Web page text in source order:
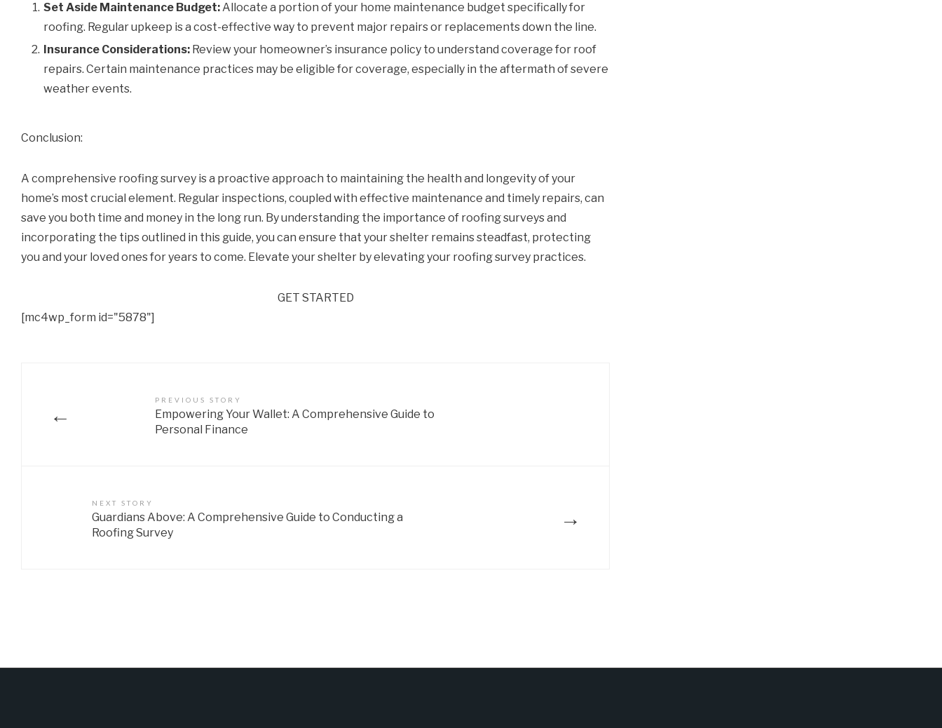
Set Aside Maintenance Budget:Allocate a portion of your home maintenance budget specifically for
roofing. Regular upkeep is a cost-effective way to prevent major repairs or replacements down the line.
Insurance Considerations: Review your homeowner’s insurance policy to understand coverage for roof
repairs. Certain maintenance practices may be eligible for coverage, especially in the aftermath of severe
weather events.
Conclusion:
A comprehensive roofing survey is a proactive approach to maintaining the health and longevity of your
home’s most crucial element. Regular inspections, coupled with effective maintenance and timely repairs, can
save you both time and money in the long run. By understanding the importance of roofing surveys and
incorporating the tips outlined in this guide, you can ensure that your shelter remains steadfast, protecting
you and your loved ones for years to come. Elevate your shelter by elevating your roofing survey practices.
GET STARTED
[mc4wp_form id="5878"]
←
PREVIOUS STORY
Empowering Your Wallet: A Comprehensive Guide to
Personal Finance
→
NEXT STORY
Guardians Above: A Comprehensive Guide to Conducting a
Roofing Survey